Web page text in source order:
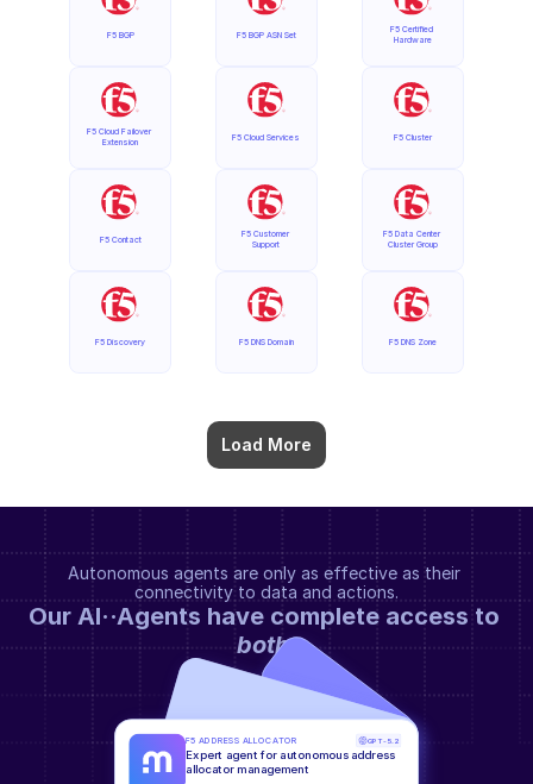
F5 BGP
F5 Cloud Failover
Extension
F5 Contact
F5 Discovery
Load More
F5 BGP ASN Set
F5 Cloud Services
F5 Customer
Support
F5 DNS Domain
F5 Certified
Hardware
F5 Cluster
F5 Data Center
Cluster Group
F5 DNS Zone
Autonomous agents are only as effective as their
connectivity to data and actions.
both.
F5 ADDRESS ALLOCATOR GPT-5.2
Expert agent for autonomous address
allocator management